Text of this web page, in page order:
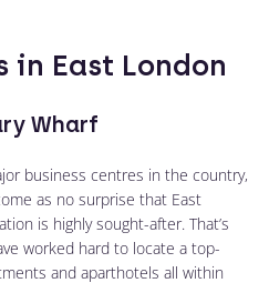
in East London
Wharf
business centres in the country,
as no surprise that East
is highly sought-after. That’s
worked hard to locate a top-
and aparthotels all within